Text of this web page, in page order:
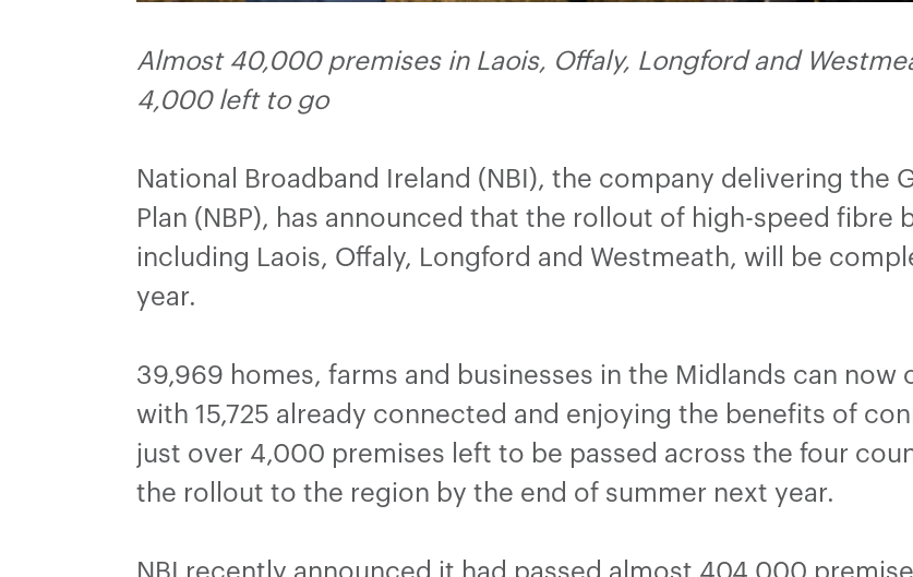
Almost 40,000 premises in Laois, Offaly, Longford and
4,000 left to go
National Broadband Ireland (NBI), the company delivering the
Plan (NBP), has announced that the rollout of high-speed fibre
including Laois, Offaly, Longford and Westmeath, will be
year.
39,969 homes, farms and businesses in the Midlands can
with 15,725 already connected and enjoying the benefits of
just over 4,000 premises left to be passed across the four
the rollout to the region by the end of summer next year.
NBI recently announced it had passed almost 404,000